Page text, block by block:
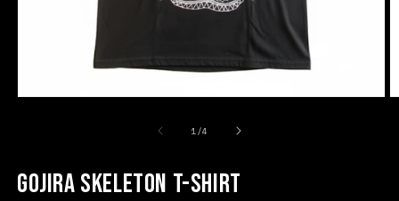
1/of
4
Gojira Skeleton T-Shirt